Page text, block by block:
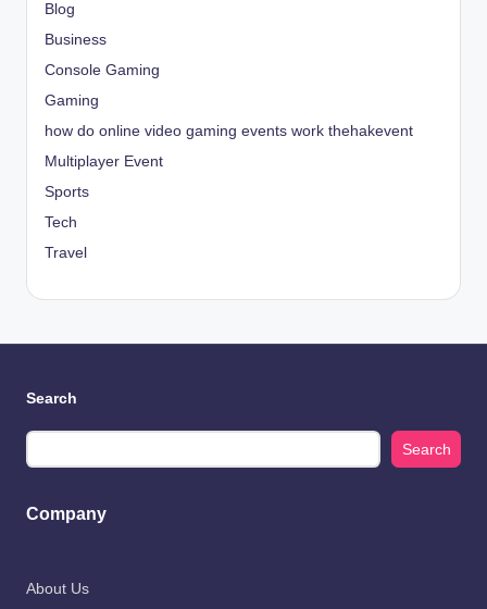
Blog
Business
Console Gaming
Gaming
how do online video gaming events work thehakevent
Multiplayer Event
Sports
Tech
Travel
Search
Search
Company
About Us